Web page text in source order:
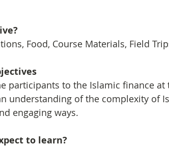
Food, Course Materials, Field
participants to the Islamic finance
understanding of the complexity of
engaging ways.
to learn?